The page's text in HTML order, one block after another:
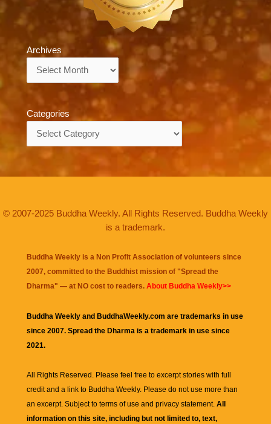
Archives
Categories
© 2007-2025 Buddha Weekly. All Rights Reserved. Buddha Weekly
is a trademark.
Buddha Weekly is a Non Profit Association of volunteers since
2007, committed to the Buddhist mission of "Spread the
Dharma" — at NO cost to readers. About Buddha Weekly>>
Buddha Weekly and BuddhaWeekly.com are trademarks in use
since 2007. Spread the Dharma is a trademark in use since
2021.
All Rights Reserved. Please feel free to excerpt stories with full
credit and a link to Buddha Weekly. Please do not use more than
an excerpt. Subject to terms of use and privacy statement. All
information on this site, including but not limited to, text,